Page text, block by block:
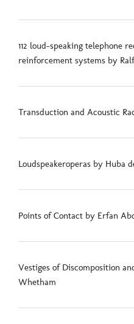
112 loud-speaking telephone
reinforcement systems by
Transduction and Acoustic
Loudspeakeroperas by Huba
Points of Contact by Erfan
Vestiges of Discomposition
Whetham